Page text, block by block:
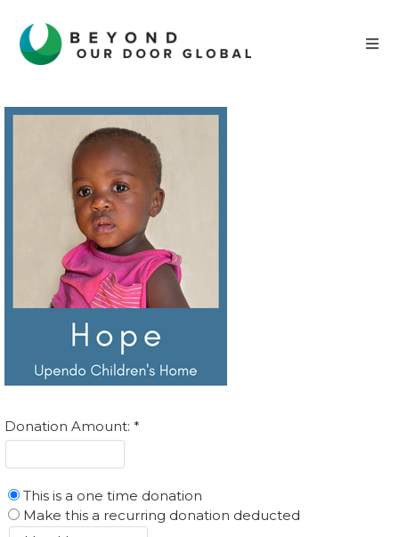
Donation Amount:
This is a one time donation
Make this a recurring donation deducted